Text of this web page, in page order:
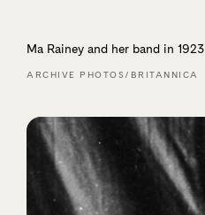
Ma Rainey and her band in 1923
ARCHIVE PHOTOS/BRITANNICA